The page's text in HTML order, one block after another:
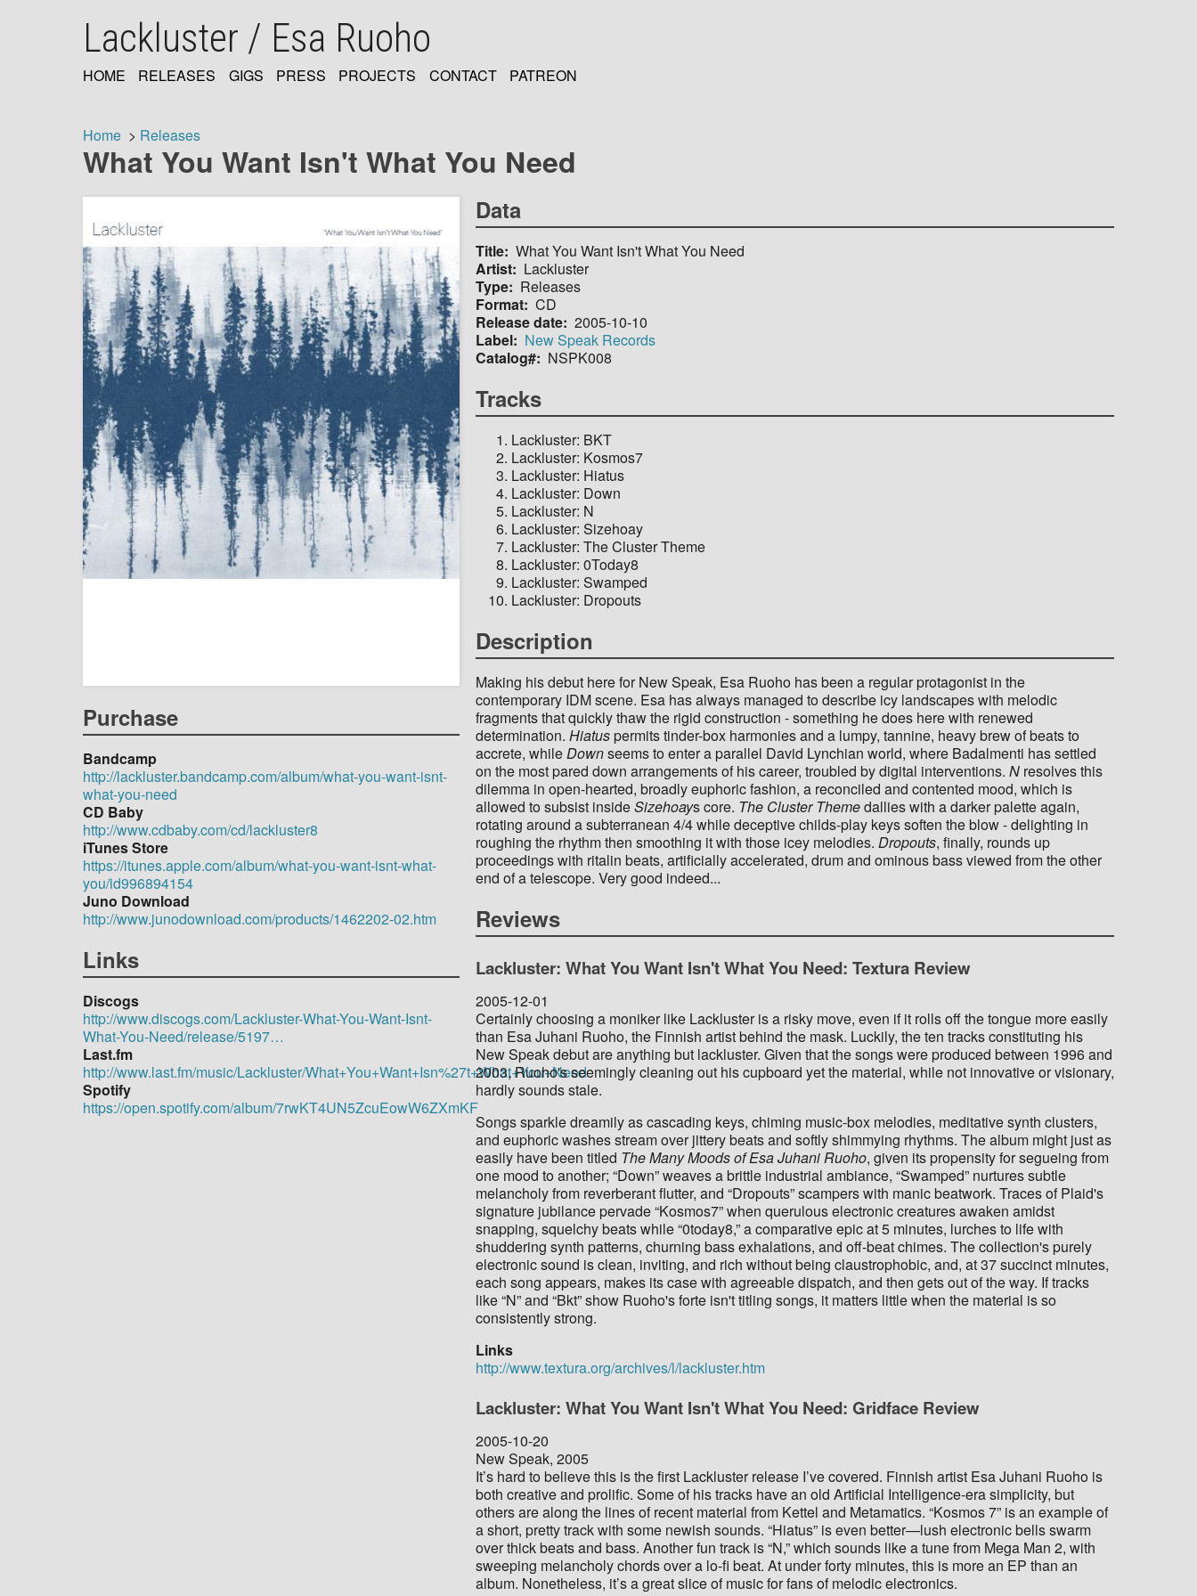
Lackluster / Esa Ruoho
NAVIGATION
HOME RELEASES GIGS PRESS PROJECTS CONTACT PATREON
Breadcrumb
Home Releases
What You Want Isn't What You Need
Purchase
Bandcamp
http://lackluster.bandcamp.com/album/what-you-want-isnt-
what-you-need
CD Baby
http://www.cdbaby.com/cd/lackluster8
iTunes Store
https://itunes.apple.com/album/what-you-want-isnt-what-
you/id996894154
Juno Download
http://www.junodownload.com/products/1462202-02.htm
Links
Discogs
http://www.discogs.com/Lackluster-What-You-Want-Isnt-
What-You-Need/release/5197…
Last.fm
http://www.last.fm/music/Lackluster/What+You+Want+Isn%27t+What+You+Need
Spotify
https://open.spotify.com/album/7rwKT4UN5ZcuEowW6ZXmKF
Data
Title What You Want Isn't What You Need
Artist
Lackluster
Type
Releases
Format CD
Release date 2005-10-10
Label
New Speak Records
Catalog#
NSPK008
Tracks
Lackluster: BKT
Lackluster: Kosmos7
Lackluster: Hiatus
Lackluster: Down
Lackluster: N
Lackluster: Sizehoay
Lackluster: The Cluster Theme
Lackluster: 0Today8
Lackluster: Swamped
Lackluster: Dropouts
Description
Making his debut here for New Speak, Esa Ruoho has been a regular protagonist in the
contemporary IDM scene. Esa has always managed to describe icy landscapes with melodic
fragments that quickly thaw the rigid construction - something he does here with renewed
determination.Hiatuspermits tinder-box harmonies and a lumpy, tannine, heavy brew of beats to
accrete, whileDownseems to enter a parallel David Lynchian world, where Badalmenti has settled
on the most pared down arrangements of his career, troubled by digital interventions.N resolves this
dilemma in open-hearted, broadly euphoric fashion, a reconciled and contented mood, which is
allowed to subsist insideSizehoays core. The Cluster Themedallies with a darker palette again,
rotating around a subterranean 4/4 while deceptive childs-play keys soften the blow - delighting in
roughing the rhythm then smoothing it with those icey melodies.Dropouts, finally, rounds up
proceedings with ritalin beats, artificially accelerated, drum and ominous bass viewed from the other
end of a telescope. Very good indeed...
Reviews
Lackluster: What You Want Isn't What You Need: Textura Review
2005-12-01
Certainly choosing a moniker like Lackluster is a risky move, even if it rolls off the tongue more easily
than Esa Juhani Ruoho, the Finnish artist behind the mask. Luckily, the ten tracks constituting his
New Speak debut are anything but lackluster. Given that the songs were produced between 1996 and
2003, Ruoho's seemingly cleaning out his cupboard yet the material, while not innovative or visionary,
hardly sounds stale.
Songs sparkle dreamily as cascading keys, chiming music-box melodies, meditative synth clusters,
and euphoric washes stream over jittery beats and softly shimmying rhythms. The album might just as
easily have been titled The Many Moods of Esa Juhani Ruoho, given its propensity for segueing from
one mood to another; “Down” weaves a brittle industrial ambiance, “Swamped” nurtures subtle
melancholy from reverberant flutter, and “Dropouts” scampers with manic beatwork. Traces of Plaid's
signature jubilance pervade “Kosmos7” when querulous electronic creatures awaken amidst
snapping, squelchy beats while “0today8,” a comparative epic at 5 minutes, lurches to life with
shuddering synth patterns, churning bass exhalations, and off-beat chimes. The collection's purely
electronic sound is clean, inviting, and rich without being claustrophobic, and, at 37 succinct minutes,
each song appears, makes its case with agreeable dispatch, and then gets out of the way. If tracks
like “N” and “Bkt” show Ruoho's forte isn't titling songs, it matters little when the material is so
consistently strong.
Links
http://www.textura.org/archives/l/lackluster.htm
Lackluster: What You Want Isn't What You Need: Gridface Review
2005-10-20
New Speak, 2005
It’s hard to believe this is the first Lackluster release I’ve covered. Finnish artist Esa Juhani Ruoho is
both creative and prolific. Some of his tracks have an old Artificial Intelligence-era simplicity, but
others are along the lines of recent material from Kettel and Metamatics. “Kosmos 7” is an example of
a short, pretty track with some newish sounds. “Hiatus” is even better—lush electronic bells swarm
over thick beats and bass. Another fun track is “N,” which sounds like a tune from Mega Man 2, with
sweeping melancholy chords over a lo-fi beat. At under forty minutes, this is more an EP than an
album. Nonetheless, it’s a great slice of music for fans of melodic electronics.